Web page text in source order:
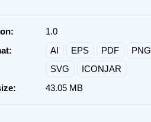
1.0
AI EPS PDF
PNG
SVG
ICONJAR
43.05 MB